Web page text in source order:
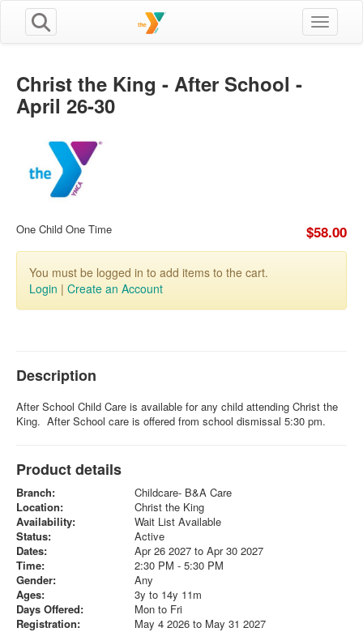
Toggle
Christ the King - After School -
April 26-30
One Child One Time $58.00
You must be logged in to add items to the cart.
Login | Create an Account
Description
After School Child Care is available for any child attending Christ the
King. After School care is offered from school dismissal 5:30 pm.
Product details
Branch:
Childcare- B&A Care
Location:
Christ the King
Availability:
Wait List Available
Status:
Active
Dates:
Apr 26 2027 to Apr 30 2027
Time:
2:30 PM - 5:30 PM
Gender:
Any
Ages:
3y to 14y 11m
Days Offered:
Mon to Fri
Registration:
May 4 2026 to May 31 2027